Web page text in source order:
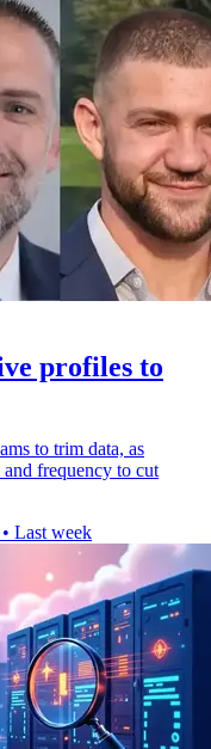
profiles to
to trim data, as
frequency to cut
• Last week